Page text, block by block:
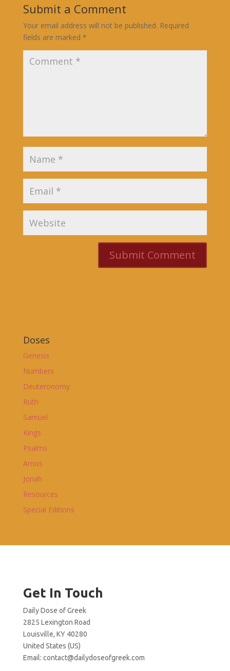
Submit a Comment
Your email address will not be published. Required
fields are marked *
Doses
Genesis
Numbers
Deuteronomy
Ruth
Samuel
Kings
Psalms
Amos
Jonah
Resources
Special Editions
Get In Touch
Daily Dose of Greek
2825 Lexington Road
Louisville, KY 40280
United States (US)
Email: contact@dailydoseofgreek.com